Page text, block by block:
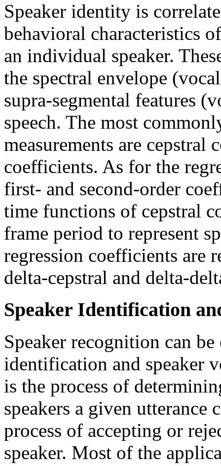
Speaker identity is
behavioral characteristics
an individual speaker.
the spectral envelope
supra-segmental features
speech. The most
measurements are cepstral
coefficients. As for the
first- and second-order
time functions of cepstral
frame period to represent
regression coefficients are
delta-cepstral and delta-
Speaker Identification
Speaker recognition can
identification and speaker
is the process of
speakers a given utterance
process of accepting or
speaker. Most of the